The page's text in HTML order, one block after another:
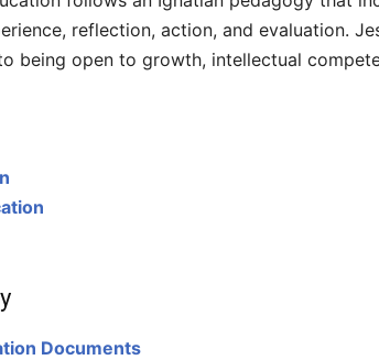
reflection, action, and evaluation.
being open to growth, intellectual
Documents